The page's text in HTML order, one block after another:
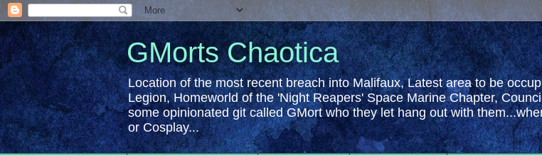
GMorts Chaotica
Location of the most recent breach into Malifaux, Latest area to be
Legion, Homeworld of the 'Night Reapers' Space Marine Chapter,
some opinionated git called GMort who they let hang out with
or Cosplay...